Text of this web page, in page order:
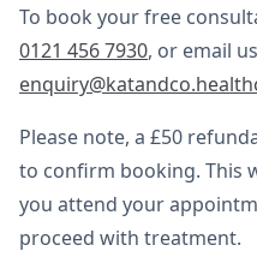
To book your free
0121 456 7930, or email
Please note, a £50
to confirm booking. This
you attend your
proceed with treatment.